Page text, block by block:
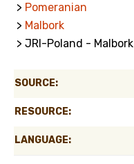
> Pomeranian
> Malbork
> JRI-Poland - Malbork
SOURCE:
RESOURCE:
LANGUAGE: